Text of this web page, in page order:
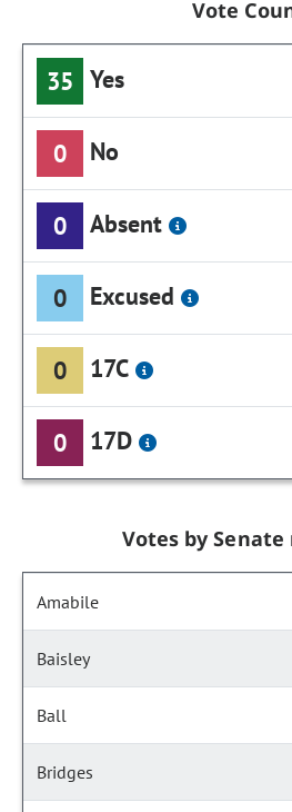
Vote
35 Yes
0 No
0 Absent
0 Excused
0 17C
0 17D
Votes by
Amabile
Baisley
Ball
Bridges